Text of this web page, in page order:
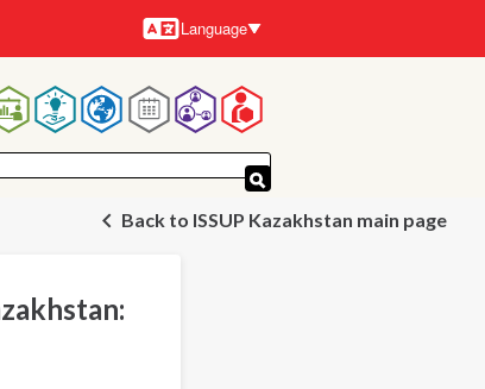
Languages
Language
Back to ISSUP Kazakhstan main page